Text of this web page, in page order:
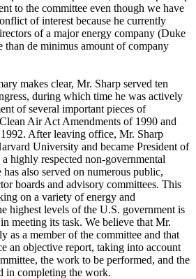
to the committee even though we have
of interest because he currently
of a major energy company (Duke
than de minimus amount of company
makes clear, Mr. Sharp served ten
during which time he was actively
of several important pieces of
Air Act Amendments of 1990 and
After leaving office, Mr. Sharp
University and became President of
highly respected non-governmental
also served on numerous public,
boards and advisory committees. This
on a variety of energy and
highest levels of the U.S. government is
meeting its task. We believe that Mr.
as a member of the committee and that
an objective report, taking into account
the work to be performed, and the
in completing the work.